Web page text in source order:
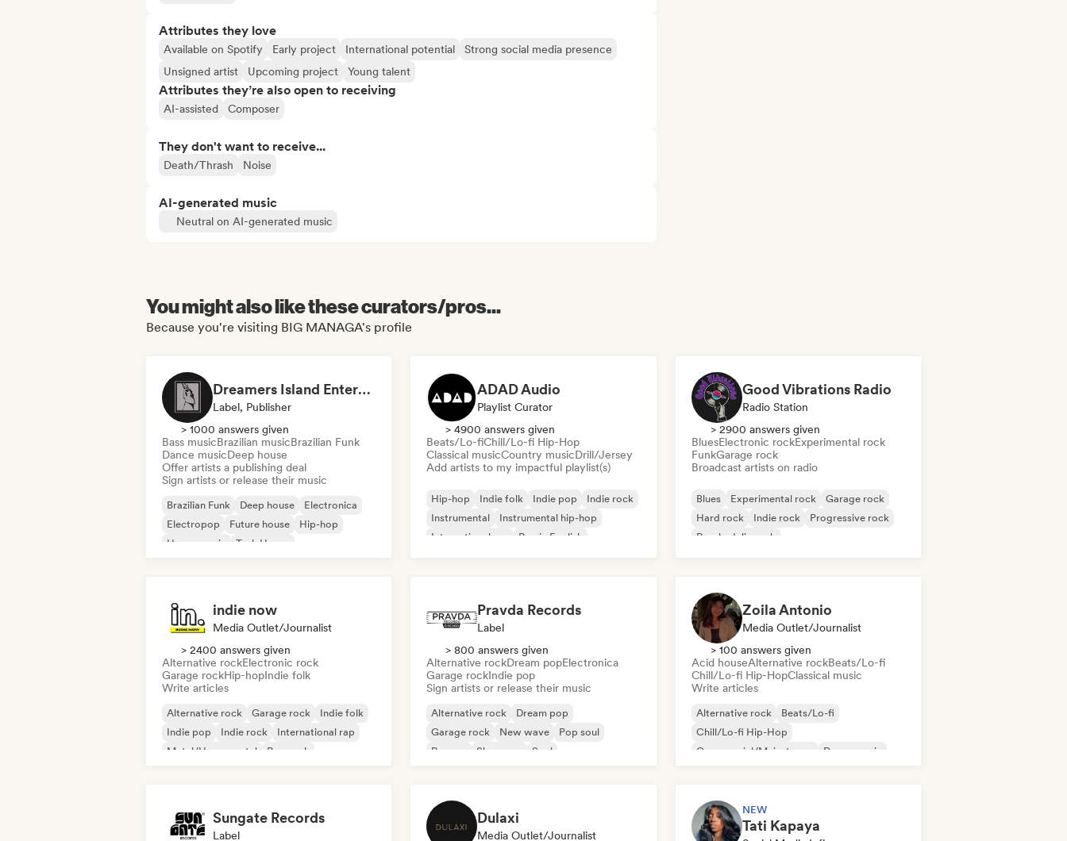
Attributes they love
Available on Spotify Early project International potential
Strong social media presence
Unsigned artist
Upcoming project Young talent
Attributes they’re also open to receiving
AI-assisted Composer
They don't want to receive...
Death/Thrash Noise
AI-generated music
Neutral on AI-generated music
You might also like these curators/pros...
Because you're visiting BIG MANAGA's profile
Dreamers Island Entertainment
Label, Publisher
> 1000 answers given
Bass musicBrazilian musicBrazilian Funk
Dance musicDeep house
Offer artists a publishing deal
Sign artists or release their music
Brazilian Funk Deep house
Electronica
Electropop
Future house
Hip-hop
House music
Tech House
ADAD Audio
Playlist Curator
> 4900 answers given
Beats/Lo-fiChill/Lo-fi Hip-Hop
Classical musicCountry musicDrill/Jersey
Add artists to my impactful playlist(s)
Hip-hop Indie folk Indie pop
Indie rock
Instrumental
Instrumental hip-hop
International rap
Rap in English
Good Vibrations Radio
Radio Station
> 2900 answers given
BluesElectronic rockExperimental rock
FunkGarage rock
Broadcast artists on radio
Blues Experimental rock
Garage rock
Hard rock
Indie rock
Progressive rock
Psychedelic rock
indie now
Media Outlet/Journalist
> 2400 answers given
Alternative rockElectronic rock
Garage rockHip-hopIndie folk
Write articles
Alternative rock Garage rock
Indie folk
Indie pop
Indie rock
International rap
Metal/Heavy metal
Pop rock
Pravda Records
Label
> 800 answers given
Alternative rockDream popElectronica
Garage rockIndie pop
Sign artists or release their music
Alternative rock
Dream pop
Garage rock
New wave
Pop soul
Reggae
Shoegaze Soul
Zoila Antonio
Media Outlet/Journalist
> 100 answers given
Acid houseAlternative rockBeats/Lo-fi
Chill/Lo-fi Hip-HopClassical music
Write articles
Alternative rock
Beats/Lo-fi
Chill/Lo-fi Hip-Hop
Commercial/Mainstream
Dance music
Sungate Records
Label
Dulaxi
Media Outlet/Journalist
NEW
Tati Kapaya